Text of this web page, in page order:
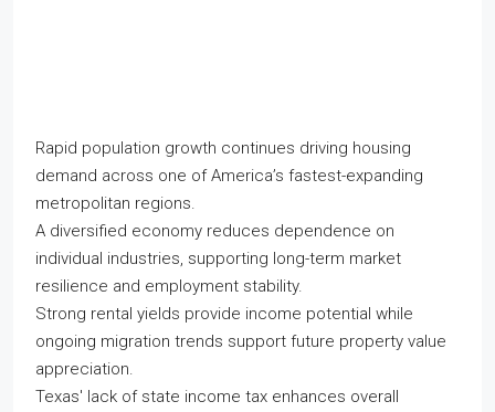
Rapid population growth continues driving housing
demand across one of America’s fastest-expanding
metropolitan regions.
A diversified economy reduces dependence on
individual industries, supporting long-term market
resilience and employment stability.
Strong rental yields provide income potential while
ongoing migration trends support future property value
appreciation.
Texas' lack of state income tax enhances overall